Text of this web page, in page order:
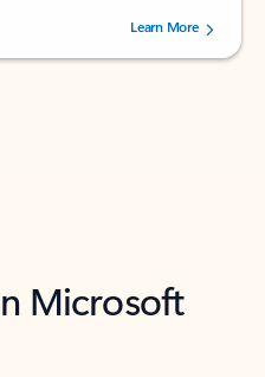
5 stars, by 73125 users.Learn More
Microsoft